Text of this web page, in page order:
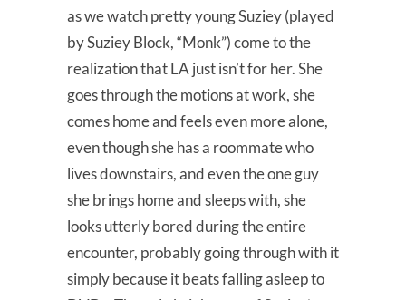
as we watch pretty young Suziey (played
by Suziey Block, “Monk”) come to the
realization that LA just isn’t for her. She
goes through the motions at work, she
comes home and feels even more alone,
even though she has a roommate who
lives downstairs, and even the one guy
she brings home and sleeps with, she
looks utterly bored during the entire
encounter, probably going through with it
simply because it beats falling asleep to